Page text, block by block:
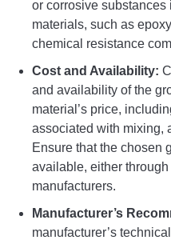
or corrosive
materials, such as
chemical resistance
Cost and Availability:
and availability of the
material’s price,
associated with mixing,
Ensure that the chosen
available, either
manufacturers.
Manufacturer’s
manufacturer’s